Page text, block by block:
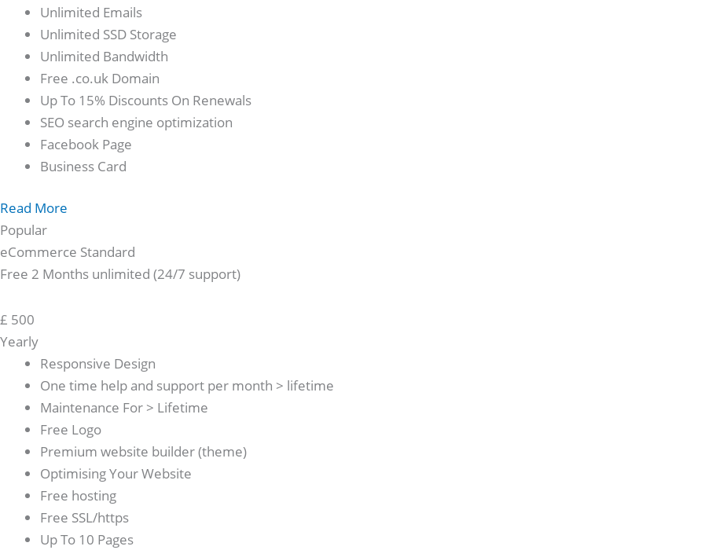
Unlimited Emails
Unlimited SSD Storage
Unlimited Bandwidth
Free .co.uk Domain
Up To 15% Discounts On Renewals
SEO search engine optimization
Facebook Page
Business Card
Read More
Popular
eCommerce Standard
Free 2 Months unlimited (24/7 support)
£ 500
Yearly
Responsive Design
One time help and support per month > lifetime
Maintenance For > Lifetime
Free Logo
Premium website builder (theme)
Optimising Your Website
Free hosting
Free SSL/https
Up To 10 Pages